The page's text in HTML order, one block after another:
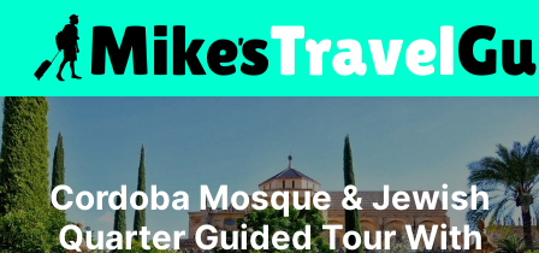
content
Cordoba Mosque & Jewish
Quarter Guided Tour With